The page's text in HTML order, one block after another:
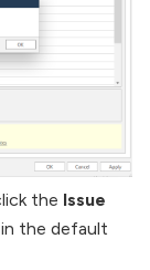
the Issue
the default